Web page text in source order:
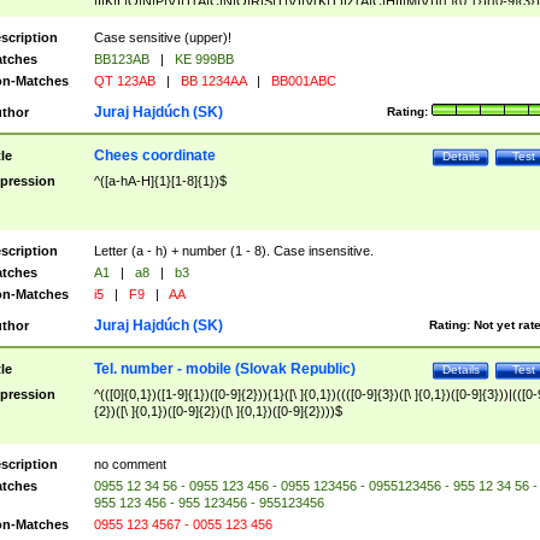
([A-Z]{2})$
Case sensitive (upper)!
BB123AB |
KE 999BB
Matches
QT 123AB | BB 1234AA | BB001ABC
Rating:
Juraj Hajdúch (SK)
Test
Details
Chees coordinate
^([a-hA-H]{1}[1-8]{1})$
Letter (a - h) + number (1 - 8). Case insensitive.
A1 | a8 |
b3
Matches
i5 | F9 | AA
Rating: Not yet
Juraj Hajdúch (SK)
Test
Details
Tel. number - mobile (Slovak Republic)
^(([0]{0,1})([1-9]{1})([0-9]{2})){1}([\ ]{0,1})((([0-9]{3})([\ ]{0,1})([0-9]{3}))|(([0-
{2})([\ ]{0,1})([0-9]{2})([\ ]{0,1})([0-9]{2})))$
no comment
0955 12 34 56 - 0955 123 456 - 0955 123456 - 0955123456 - 955 12 34 56 -
955 123 456 - 955 123456 - 955123456
Matches
0955 123 4567 - 0055 123 456